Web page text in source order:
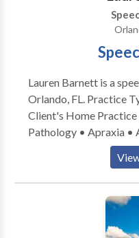
Research • Speech
Lauren Barnett is a
Orlando, FL. Practice Type: • Home Health Agency -
Client's Home Practice Areas: • Speech Language
Pathology • Apraxia •
Process Disorders •
Communication •
Processing Issues •
Disorders • Fluency
Language acquisition
• Phonology Disorders